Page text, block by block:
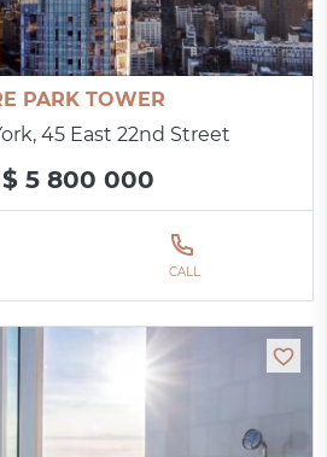
PARK TOWER
45 East 22nd Street
5 800 000
CALL